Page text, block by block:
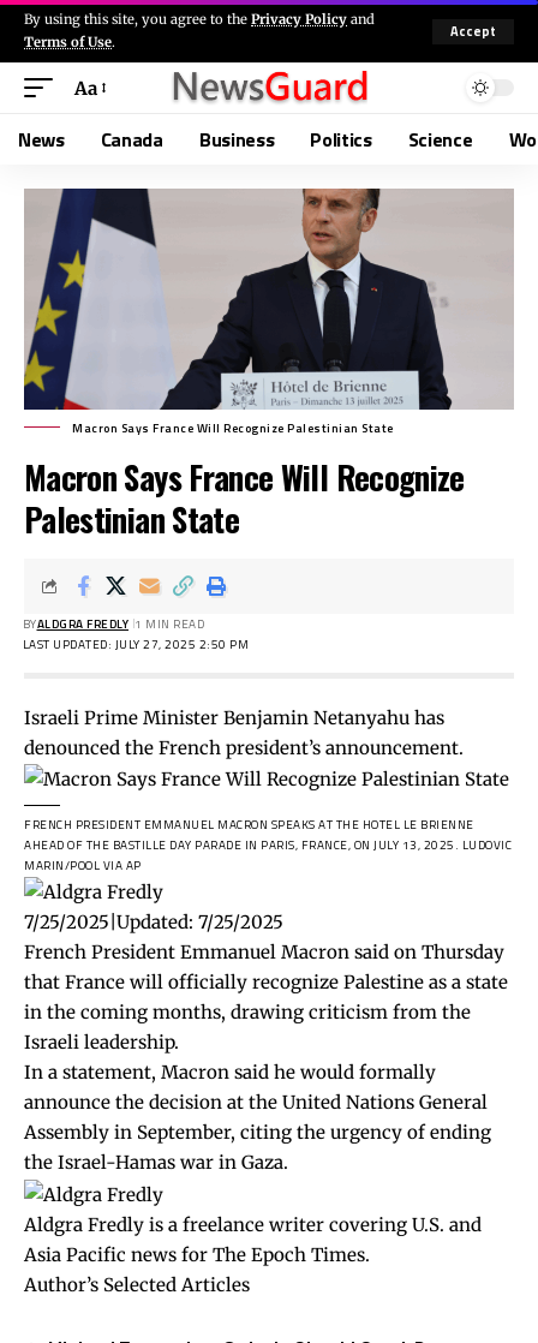
By using this site, you agree to the Privacy Policy and
Terms of Use.
Accept
Aa
News Canada Business Politics Science
Macron Says France Will Recognize Palestinian State
Macron Says France Will Recognize
Palestinian State
LAST UPDATED: JULY 27, 2025 2:50 PM
BYALDGRA FREDLY 1 MIN READ
Israeli Prime Minister Benjamin Netanyahu has
denounced the French president’s announcement.
FRENCH PRESIDENT EMMANUEL MACRON SPEAKS AT THE HOTEL LE BRIENNE
AHEAD OF THE BASTILLE DAY PARADE IN PARIS, FRANCE, ON JULY 13, 2025. LUDOVIC
MARIN/POOL VIA AP
7/25/2025 Updated: 7/25/2025
French President Emmanuel Macron said on Thursday
that France will officially recognize Palestine as a state
in the coming months, drawing criticism from the
Israeli leadership.
In a statement, Macron said he would formally
announce the decision at the United Nations General
Assembly in September, citing the urgency of ending
the Israel-Hamas war in Gaza.
Aldgra Fredly is a freelance writer covering U.S. and
Asia Pacific news for The Epoch Times.
Author’s Selected Articles